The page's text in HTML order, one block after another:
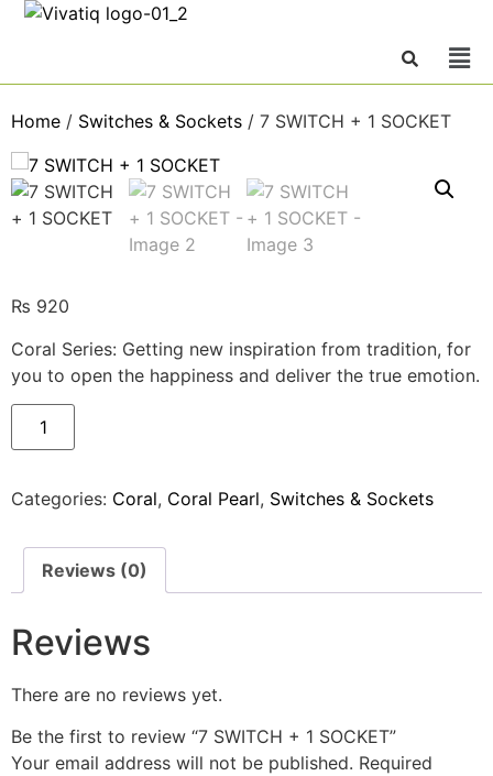
Home / Switches & Sockets / 7 SWITCH + 1 SOCKET
₨ 920
Coral Series: Getting new inspiration from tradition, for
you to open the happiness and deliver the true emotion.
Categories: Coral, Coral Pearl, Switches & Sockets
Reviews (0)
Reviews
There are no reviews yet.
Be the first to review “7 SWITCH + 1 SOCKET”
Your email address will not be published. Required